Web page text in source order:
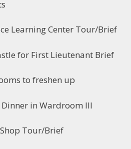
Center Tour/Brief
First Lieutenant Brief
freshen up
in Wardroom III
Tour/Brief